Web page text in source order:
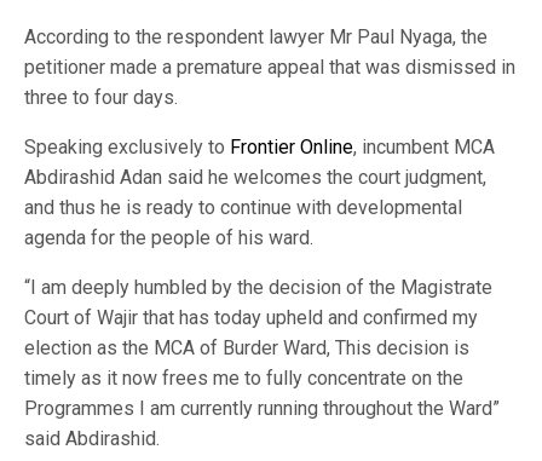
According to the respondent lawyer Mr Paul Nyaga, the
petitioner made a premature appeal that was dismissed in
three to four days.
Speaking exclusively to Frontier Online, incumbent MCA
Abdirashid Adan said he welcomes the court judgment,
and thus he is ready to continue with developmental
agenda for the people of his ward.
“I am deeply humbled by the decision of the Magistrate
Court of Wajir that has today upheld and confirmed my
election as the MCA of Burder Ward, This decision is
timely as it now frees me to fully concentrate on the
Programmes I am currently running throughout the Ward”
said Abdirashid.